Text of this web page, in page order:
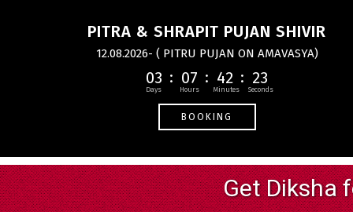
PITRA & SHRAPIT PUJAN SHIVIR
12.08.2026- ( PITRU PUJAN ON AMAVASYA)
03 07 42 23
BOOKING